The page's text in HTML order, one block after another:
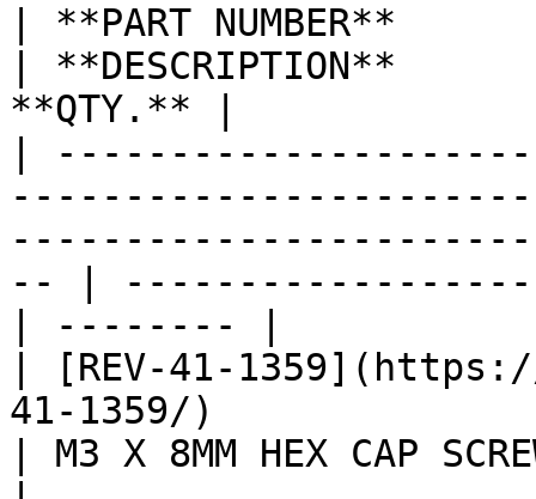
| **PART NUMBER**
|
**QTY.** |
|
-- |
| -------- |
| [REV-41-
41-1359/)
| M3 X 8MM HEX